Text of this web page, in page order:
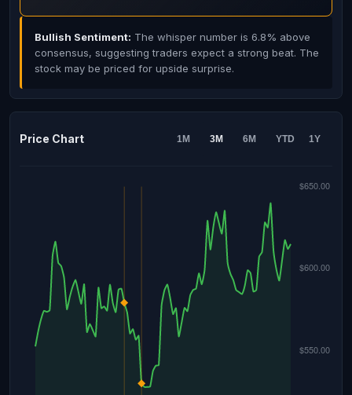
Bullish Sentiment: The whisper number is 6.8% above
consensus, suggesting traders expect a strong beat. The
stock may be priced for upside surprise.
Price Chart 1M 3M 6M YTD 1Y